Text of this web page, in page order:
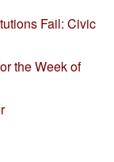
Fail: Civic
the Week of